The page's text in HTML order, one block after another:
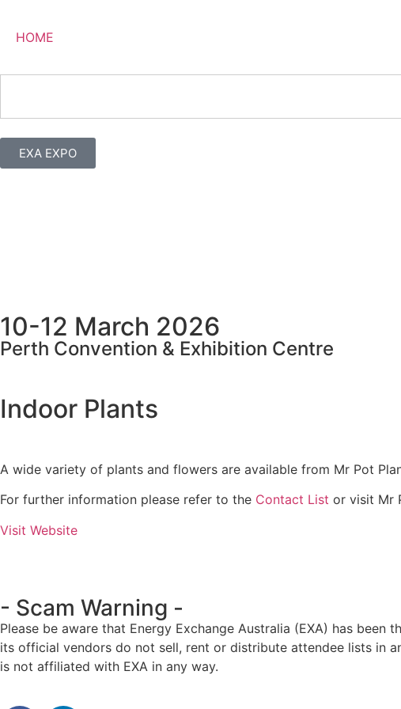
HOME
EXA EXPO
10-12 March 2026
Perth Convention & Exhibition Centre
Indoor Plants
A wide variety of plants and flowers are available from Mr Pot
For further information please refer to the Contact List or visit Mr
Visit Website
- Scam Warning -
Please be aware that Energy Exchange Australia (EXA) has
its official vendors do not sell, rent or distribute attendee lists in
is not affiliated with EXA in any way.